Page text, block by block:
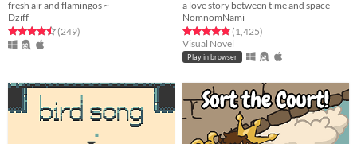
fresh air and flamingos ~
Dziff
Rated 4.5 out of 5 stars
(249total ratings
)
a love story between time and space
NomnomNami
Rated 4.8 out of 5 stars
(1,425total ratings
)
Visual Novel
Play in browser